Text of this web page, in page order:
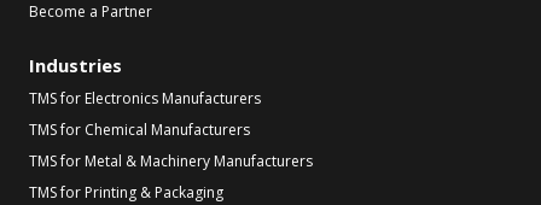
Become a Partner
Industries
TMS for Electronics Manufacturers
TMS for Chemical Manufacturers
TMS for Metal & Machinery Manufacturers
TMS for Printing & Packaging